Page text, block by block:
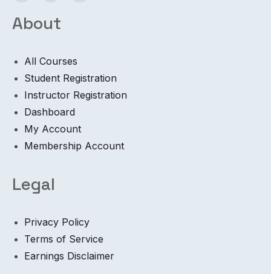
About
All Courses
Student Registration
Instructor Registration
Dashboard
My Account
Membership Account
Legal
Privacy Policy
Terms of Service
Earnings Disclaimer